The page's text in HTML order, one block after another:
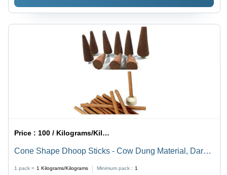
Price : 100 / Kilograms/Kilograms
Cone Shape Dhoop Sticks - Cow Dung Material, Dark
1 pack = 1 Kilograms/Kilograms Minimum pack : 1